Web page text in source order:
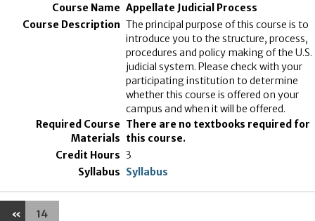
Appellate Judicial Process
The principal purpose of this course is to
introduce you to the structure, process,
procedures and policy making of the U.S.
judicial system. Please check with your
participating institution to determine
whether this course is offered on your
campus and when it will be offered.
There are no textbooks required for
this course.
3
Syllabus
« 14